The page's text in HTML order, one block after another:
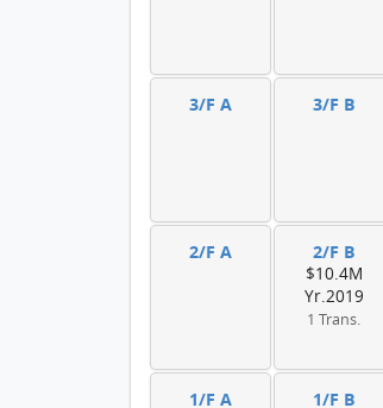
3/F A 3/F B
2/F A 2/F B
$10.4M
Yr.2019
1 Trans.
1/F A 1/F B